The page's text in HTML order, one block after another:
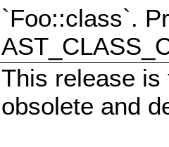
`Foo::class`.
This release
obsolete and